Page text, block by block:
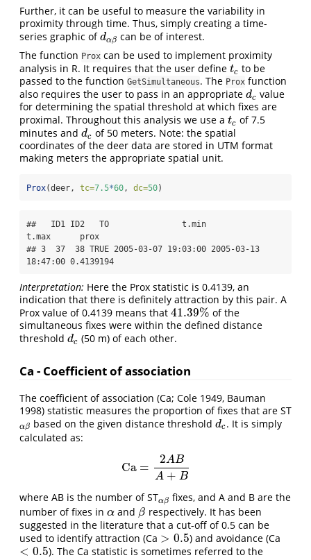
Further, it can be useful to measure the variability in
proximity through time. Thus, simply creating a time-
series graphic ofdαβ
dαβ can be of interest.
The function Prox can be used to implement proximity
analysis in R. It requires that the user define tc
tc to be
passed to the function GetSimultaneous. The Prox function
also requires the user to pass in an appropriate dc
dc value
for determining the spatial threshold at which fixes are
proximal. Throughout this analysis we use a tc
tc of 7.5
minutes and dc
dc of 50 meters. Note: the spatial
coordinates of the deer data are stored in UTM format
making meters the appropriate spatial unit.
Prox(deer, tc=7.5*60, dc=50)
##   ID1 ID2   TO               t.min
t.max      prox
## 3  37  38 TRUE 2005-03-07 19:03:00 2005-03-13
18:47:00 0.4139194
Interpretation: Here the Prox statistic is 0.4139, an
indication that there is definitely attraction by this pair. A
Prox value of 0.4139 means that 41.39%
41.39%
of the
simultaneous fixes were within the defined distance
threshold dc
dc (50 m) of each other.
Ca - Coefficient of association
The coefficient of association (Ca; Cole 1949, Bauman
1998) statistic measures the proportion of fixes that are ST
αβ
αβ based on the given distance thresholddc
dc. It is simply
calculated as:
Ca =
2AB
A + B
Ca=2 ABA+B
where AB is the number of STαβ
αβ fixes, and A and B are the
number of fixes in α
α and β
β respectively. It has been
suggested in the literature that a cut-off of 0.5 can be
used to identify attraction (Ca > 0.5
>0.5 ) and avoidance (Ca
< 0.5
<0.5
). The Ca statistic is sometimes referred to the